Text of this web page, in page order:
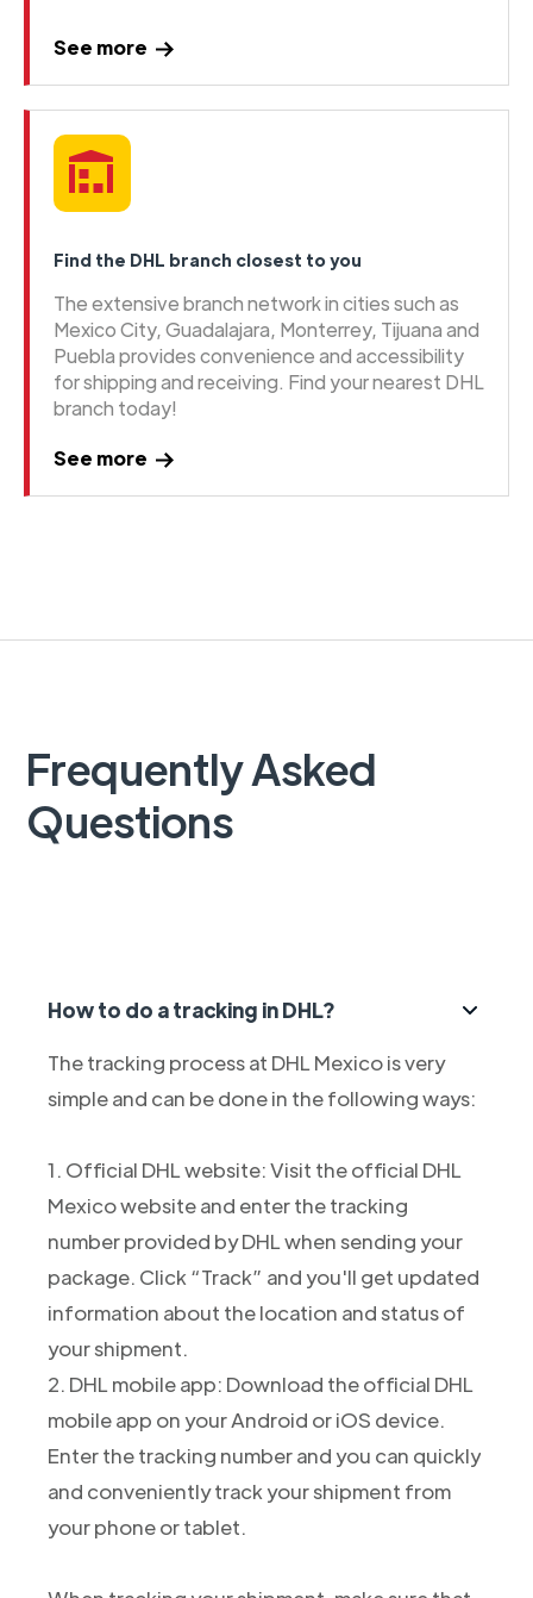
See more
Find the DHL branch closest to you
The extensive branch network in cities such as
Mexico City, Guadalajara, Monterrey, Tijuana and
Puebla provides convenience and accessibility
for shipping and receiving. Find your nearest DHL
branch today!
See more
Frequently Asked
Questions
How to do a tracking in DHL?
The tracking process at DHL Mexico is very
simple and can be done in the following ways:
1. Official DHL website: Visit the official DHL
Mexico website and enter the tracking
number provided by DHL when sending your
package. Click “Track” and you'll get updated
information about the location and status of
your shipment.
2. DHL mobile app: Download the official DHL
mobile app on your Android or iOS device.
Enter the tracking number and you can quickly
and conveniently track your shipment from
your phone or tablet.